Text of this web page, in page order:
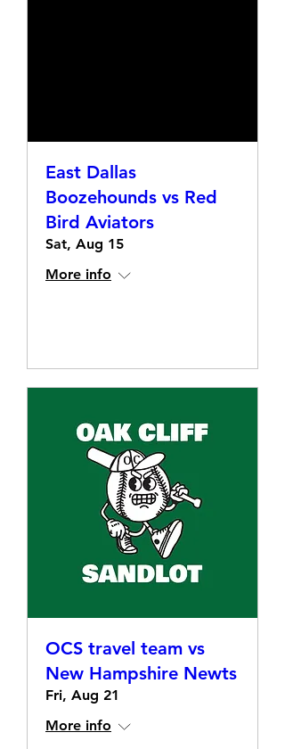
East Dallas
Boozehounds vs Red
Bird Aviators
Sat, Aug 15
More info
OCS travel team vs
New Hampshire Newts
Fri, Aug 21
More info